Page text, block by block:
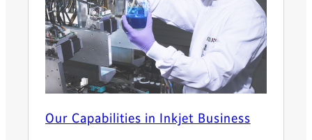
Our Capabilities in Inkjet Business